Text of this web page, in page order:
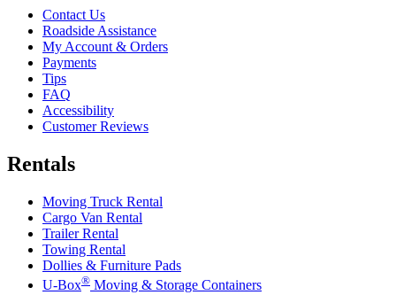
Contact Us
Roadside Assistance
My Account & Orders
Payments
Tips
FAQ
Accessibility
Customer Reviews
Rentals
Moving Truck Rental
Cargo Van Rental
Trailer Rental
Towing Rental
Dollies & Furniture Pads
U-Box® Moving & Storage Containers